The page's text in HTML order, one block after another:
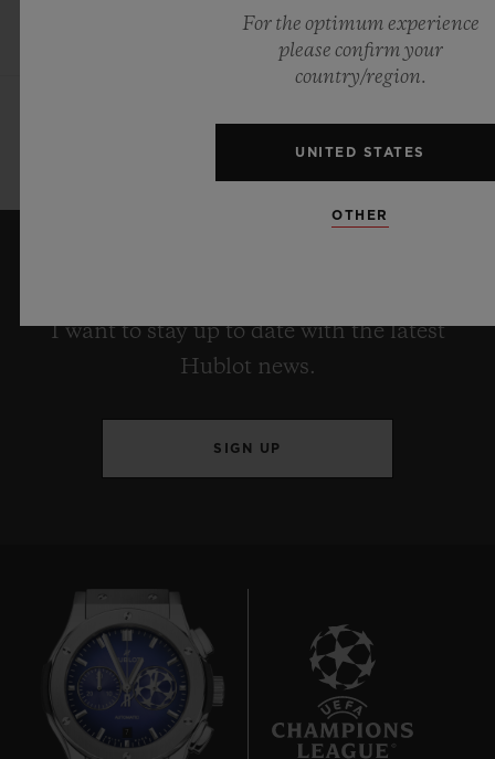
I want to stay up to date with the latest
Hublot news.
SIGN UP
For the optimum experience
please confirm your
country/region.
UNITED STATES
OTHER